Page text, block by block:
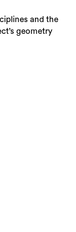
and the
geometry